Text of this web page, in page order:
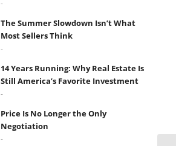
-
The Summer Slowdown Isn’t What
Most Sellers Think
-
14 Years Running: Why Real Estate Is
Still America’s Favorite Investment
-
Price Is No Longer the Only
Negotiation
-